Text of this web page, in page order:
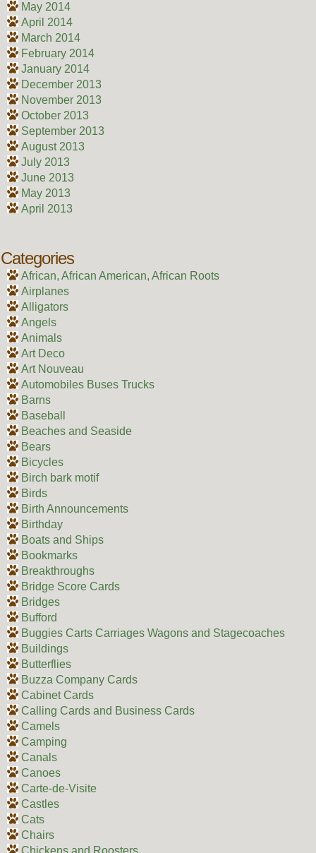
May 2014
April 2014
March 2014
February 2014
January 2014
December 2013
November 2013
October 2013
September 2013
August 2013
July 2013
June 2013
May 2013
April 2013
Categories
African, African American, African Roots
Airplanes
Alligators
Angels
Animals
Art Deco
Art Nouveau
Automobiles Buses Trucks
Barns
Baseball
Beaches and Seaside
Bears
Bicycles
Birch bark motif
Birds
Birth Announcements
Birthday
Boats and Ships
Bookmarks
Breakthroughs
Bridge Score Cards
Bridges
Bufford
Buggies Carts Carriages Wagons and Stagecoaches
Buildings
Butterflies
Buzza Company Cards
Cabinet Cards
Calling Cards and Business Cards
Camels
Camping
Canals
Canoes
Carte-de-Visite
Castles
Cats
Chairs
Chickens and Roosters